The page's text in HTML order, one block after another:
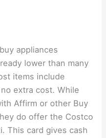
appliances
lower than many
items include
extra cost. While
Affirm or other Buy
do offer the Costco
This card gives cash